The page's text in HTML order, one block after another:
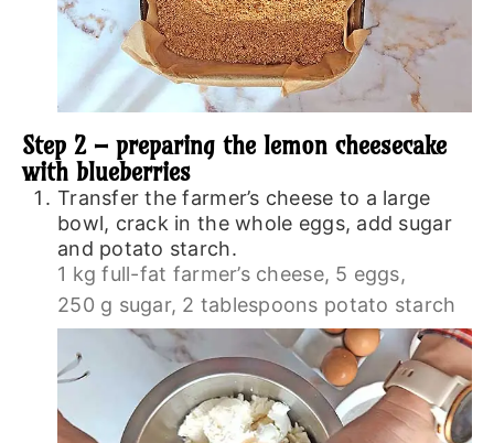
Step 2 – preparing the lemon cheesecake
with blueberries
Transfer the farmer’s cheese to a large
bowl, crack in the whole eggs, add sugar
and potato starch.
1 kg full-fat farmer’s cheese, 5 eggs,
250 g sugar, 2 tablespoons potato starch